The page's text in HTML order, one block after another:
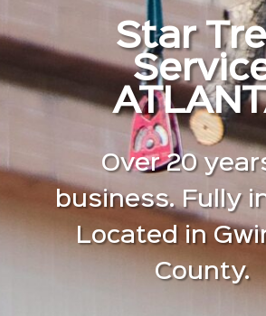
Star
Over 20
business. Fully
Located in
County.